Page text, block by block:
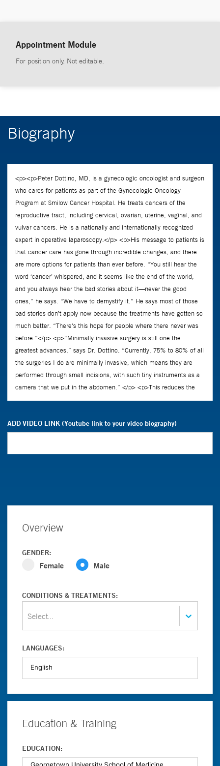
Appointment Module
For position only. Not editable.
Biography
ADD VIDEO LINK (Youtube link to your video biography)
Overview
GENDER:
Female Male
CONDITIONS & TREATMENTS:
Select...
LANGUAGES:
Education & Training
EDUCATION: